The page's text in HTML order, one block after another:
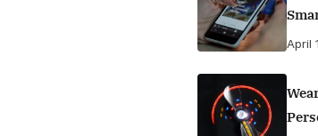
Life
April